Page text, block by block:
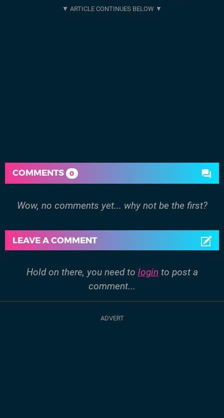
COMMENTS 0
Wow, no comments yet... why not be the first?
LEAVE A COMMENT
Hold on there, you need to login to post a
comment...